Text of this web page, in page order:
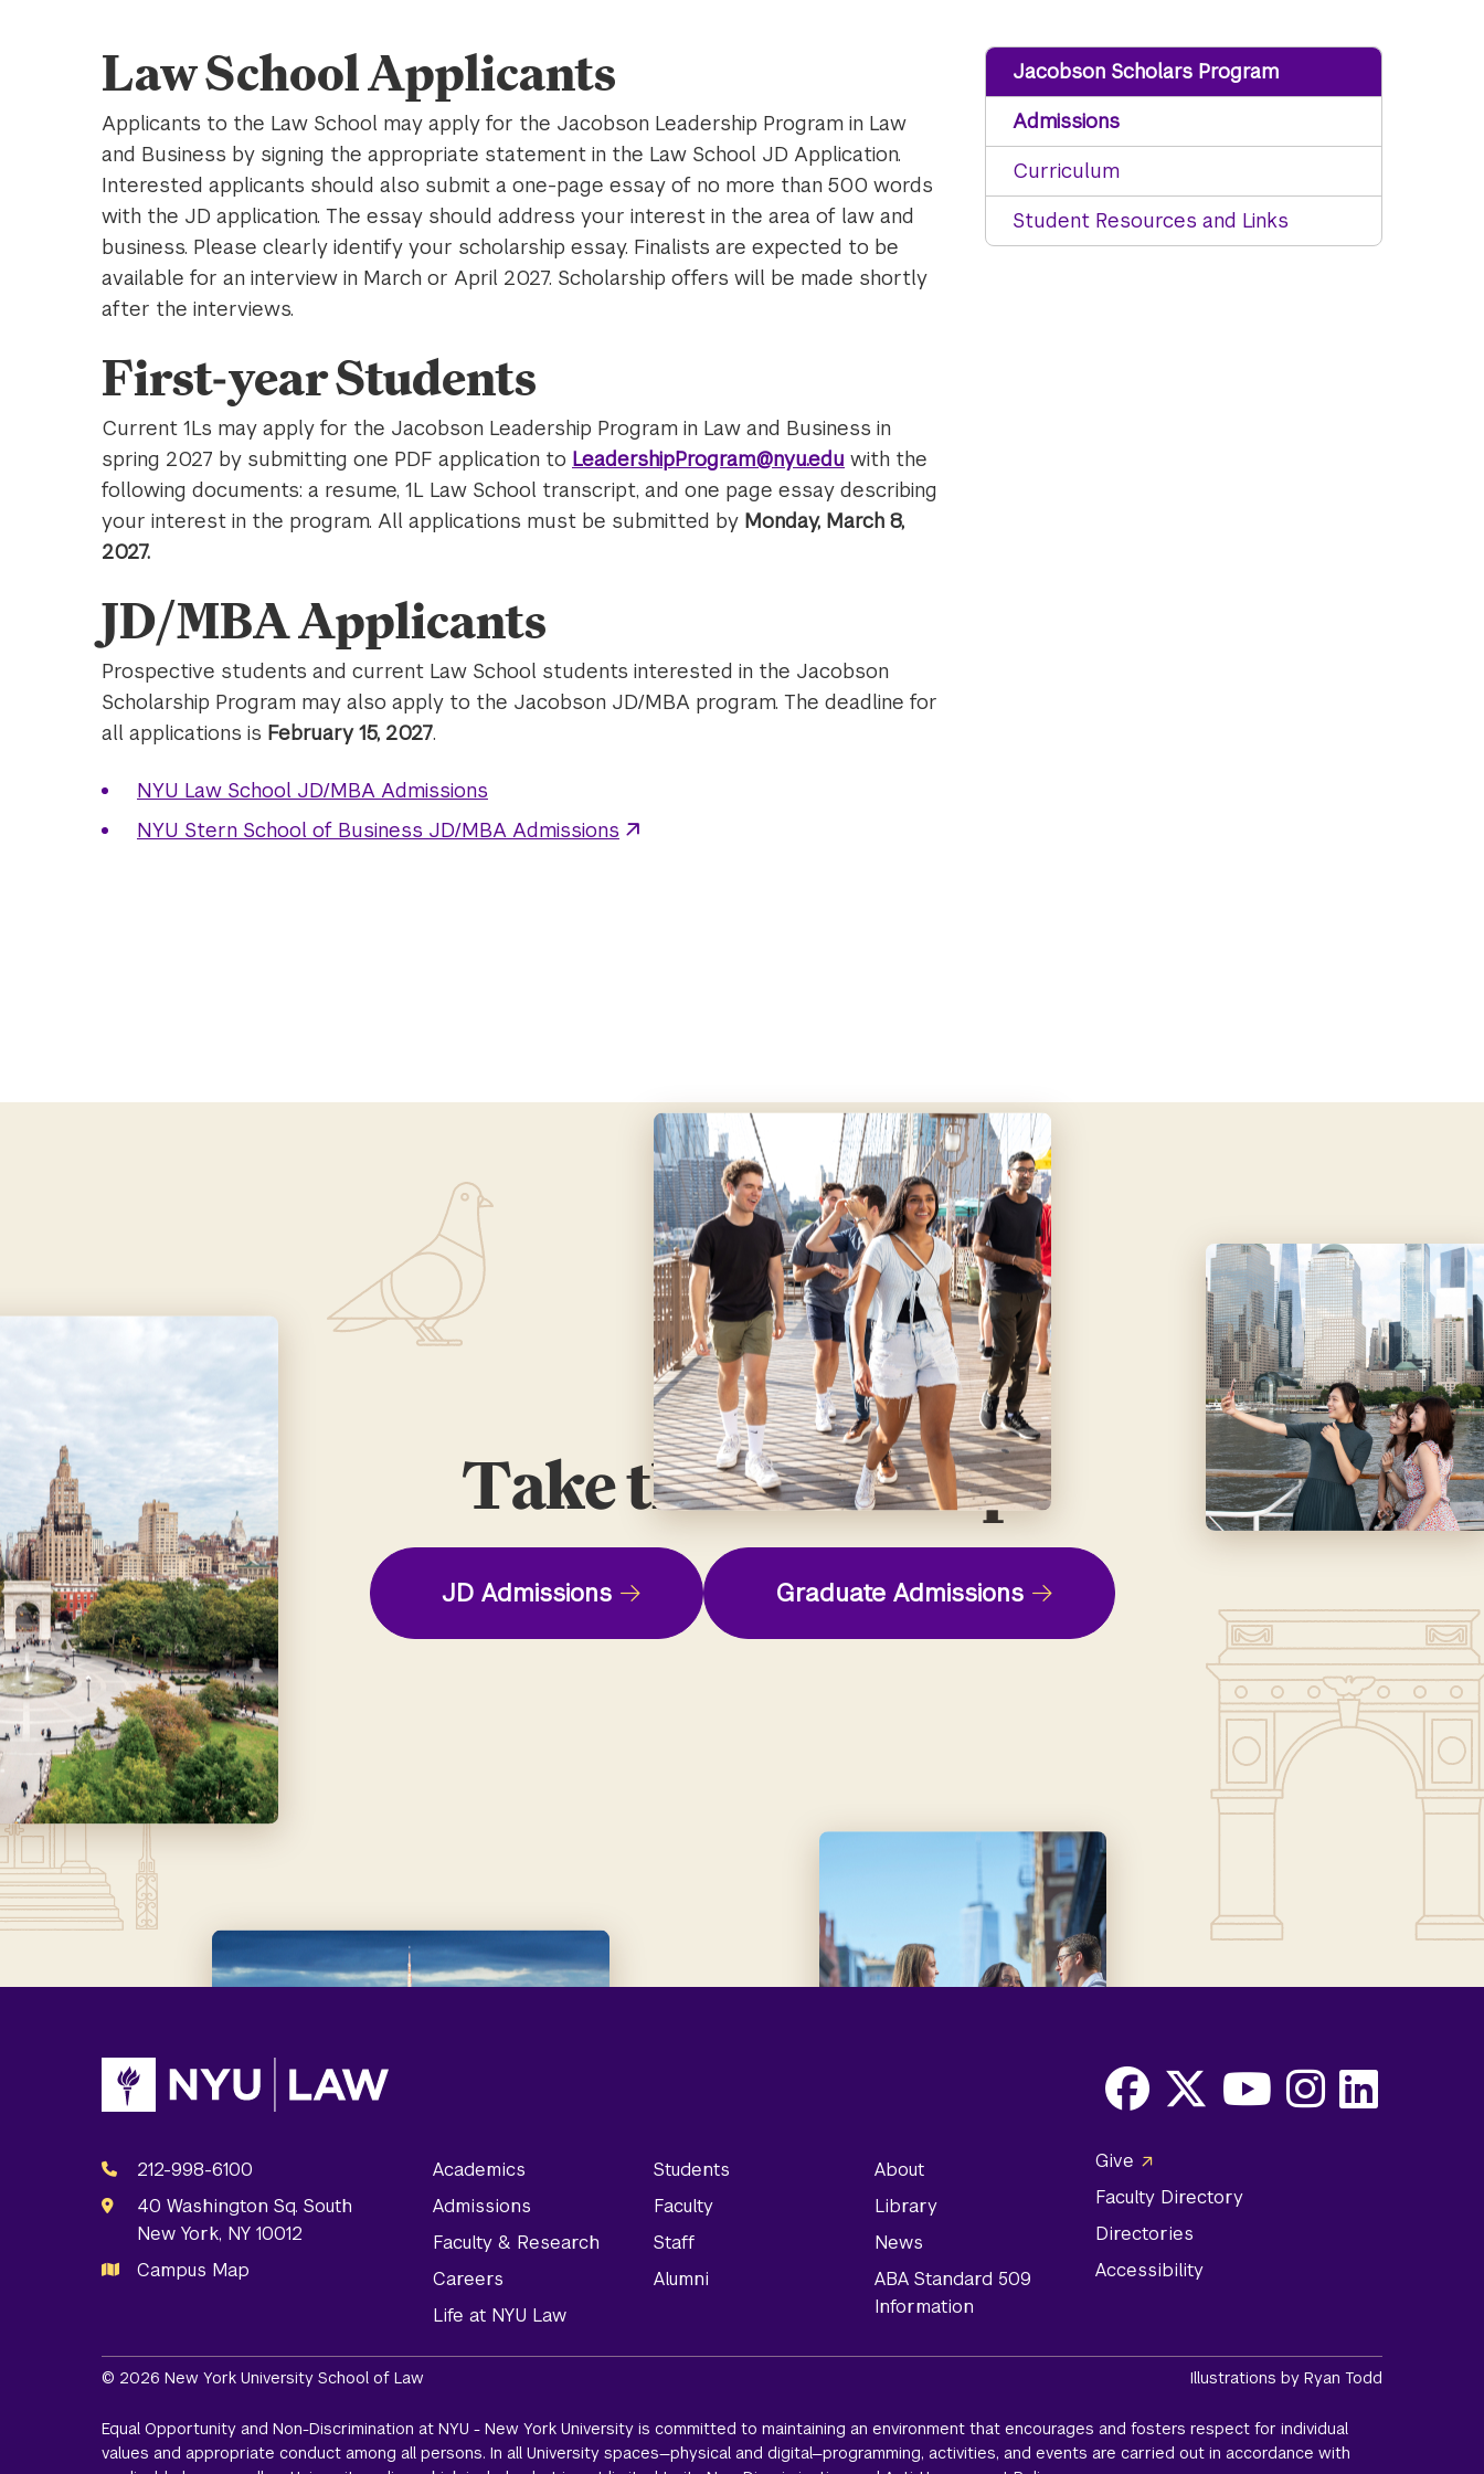
Jacobson Scholars Program
Admissions
Curriculum
Student Resources and Links
Law School Applicants
Applicants to the Law School may apply for the Jacobson Leadership Program in Law
and Business by signing the appropriate statement in the Law School JD Application.
Interested applicants should also submit a one-page essay of no more than 500 words
with the JD application. The essay should address your interest in the area of law and
business. Please clearly identify your scholarship essay. Finalists are expected to be
available for an interview in March or April 2027. Scholarship offers will be made shortly
after the interviews.
First-year Students
Current 1Ls may apply for the Jacobson Leadership Program in Law and Business in
spring 2027 by submitting one PDF application to LeadershipProgram@nyu.edu with the
following documents: a resume, 1L Law School transcript, and one page essay describing
your interest in the program. All applications must be submitted by Monday, March 8,
2027.
JD/MBA Applicants
Prospective students and current Law School students interested in the Jacobson
Scholarship Program may also apply to the Jacobson JD/MBA program. The deadline for
all applications is February 15, 2027.
NYU Law School JD/MBA Admissions
NYU Stern School of Business JD/MBA Admissions
Take the Next Step
JD Admissions Graduate Admissions
Media
Links
Facebook
X YoutubeInstagram
LinkedIn
212-998-6100
40 Washington Sq. South
New York, NY 10012
Campus Map
Academics
Admissions
Faculty & Research
Careers
Life at NYU Law
Students
Faculty
Staff
Alumni
About
Library
News
ABA Standard 509
Information
Give
Faculty Directory
Directories
Accessibility
© 2026 New York University School of Law Illustrations by Ryan Todd
Equal Opportunity and Non-Discrimination at NYU - New York University is committed to maintaining an environment that encourages and fosters respect for individual
values and appropriate conduct among all persons. In all University spaces—physical and digital—programming, activities, and events are carried out in accordance with